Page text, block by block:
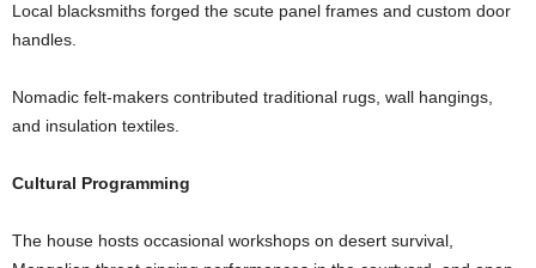
Local blacksmiths forged the scute panel frames and custom door
handles.
Nomadic felt-makers contributed traditional rugs, wall hangings,
and insulation textiles.
Cultural Programming
The house hosts occasional workshops on desert survival,